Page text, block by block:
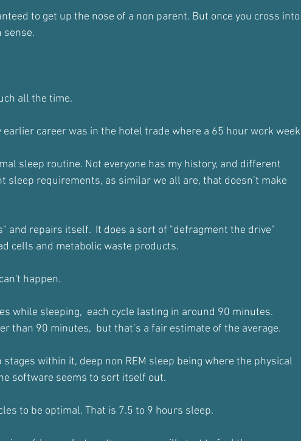
to get up the nose of a non parent. But once you cross into
sense.
all the time.
earlier career was in the hotel trade where a 65 hour work week
sleep routine. Not everyone has my history, and different
sleep requirements, as similar we all are, that doesn’t make
and repairs itself.  It does a sort of "defragment the drive"
cells and metabolic waste products.
happen.
while sleeping,  each cycle lasting in around 90 minutes.
than 90 minutes,  but that’s a fair estimate of the average.
stages within it, deep non REM sleep being where the physical
software seems to sort itself out.
to be optimal. That is 7.5 to 9 hours sleep.